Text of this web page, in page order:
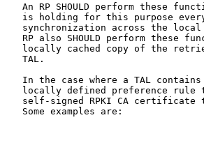
An RP SHOULD perform these
is holding for this purpose
synchronization across the
RP also SHOULD perform these
locally cached copy of the
   TAL.
In the case where a TAL
locally defined preference rule
self-signed RPKI CA certificate
   Some examples are: